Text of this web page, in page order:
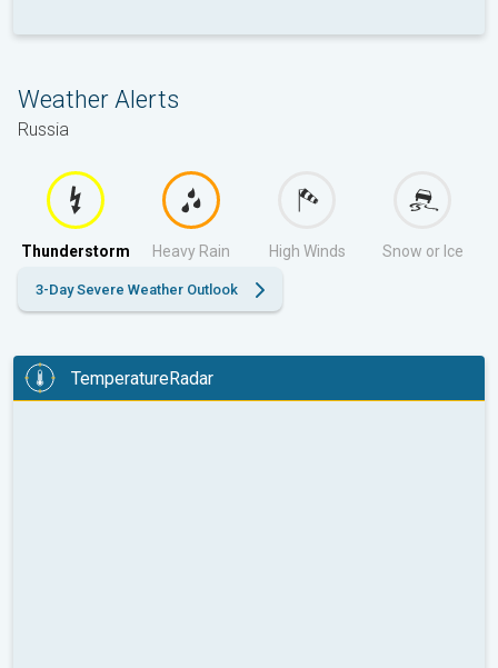
Weather Alerts
Russia
Thunderstorm Heavy Rain High Winds Snow or Ice
3-Day Severe Weather Outlook
TemperatureRadar